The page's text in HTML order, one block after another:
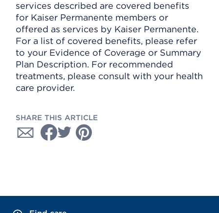
services described are covered benefits
for Kaiser Permanente members or
offered as services by Kaiser Permanente.
For a list of covered benefits, please refer
to your Evidence of Coverage or Summary
Plan Description. For recommended
treatments, please consult with your health
care provider.
SHARE THIS ARTICLE